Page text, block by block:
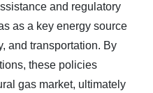
and regulatory
as a key energy source
and transportation. By
these policies
gas market, ultimately